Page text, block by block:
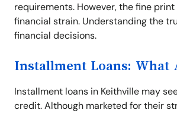
requirements. However, the fine
financial strain. Understanding the
financial decisions.
Installment Loans: What
Installment loans in Keithville may
credit. Although marketed for their